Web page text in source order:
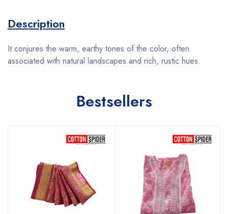
Description
It conjures the warm, earthy tones of the color, often
associated with natural landscapes and rich, rustic hues.
Bestsellers